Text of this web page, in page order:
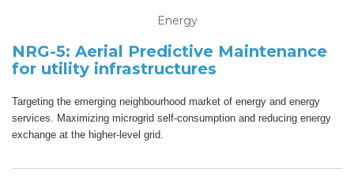
Energy
NRG-5: Aerial Predictive Maintenance
for utility infrastructures
Targeting the emerging neighbourhood market of energy and energy
services. Maximizing microgrid self-consumption and reducing energy
exchange at the higher-level grid.